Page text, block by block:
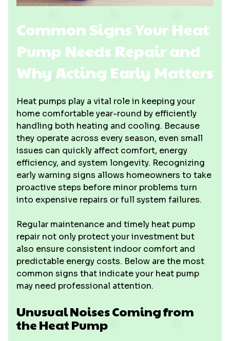
Common Signs Your Heat
Pump Needs Repair and
Why Acting Early Matters
Heat pumps play a vital role in keeping your
home comfortable year-round by efficiently
handling both heating and cooling. Because
they operate across every season, even small
issues can quickly affect comfort, energy
efficiency, and system longevity. Recognizing
early warning signs allows homeowners to take
proactive steps before minor problems turn
into expensive repairs or full system failures.
Regular maintenance and timely heat pump
repair not only protect your investment but
also ensure consistent indoor comfort and
predictable energy costs. Below are the most
common signs that indicate your heat pump
may need professional attention.
Unusual Noises Coming from
the Heat Pump